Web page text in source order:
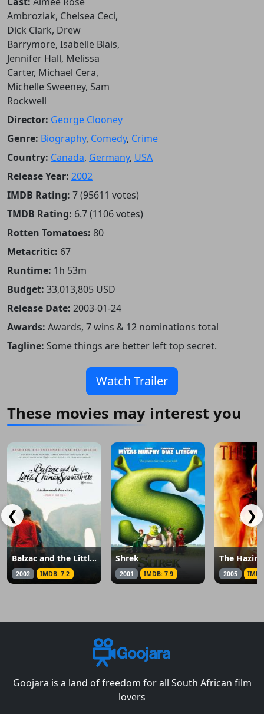
Ambroziak, Chelsea Ceci,
Dick Clark, Drew
Barrymore, Isabelle Blais,
Jennifer Hall, Melissa
Carter, Michael Cera,
Michelle Sweeney, Sam
Rockwell
Director: George Clooney
Genre: Biography, Comedy, Crime
Country: Canada, Germany, USA
Release Year: 2002
IMDB Rating: 7 (95611 votes)
TMDB Rating: 6.7 (1106 votes)
Rotten Tomatoes: 80
Metacritic: 67
Runtime: 1h 53m
Budget: 33,013,805 USD
Release Date: 2003-01-24
Awards: Awards, 7 wins & 12 nominations total
Tagline: Some things are better left top secret.
Watch Trailer
These movies may interest you
❮
Balzac and the Little Chinese Seamstress
2002 IMDB: 7.2
Shrek
2001 IMDB: 7.9
The Hazing
2005
❯
Goojara is a land of freedom for all South African film
lovers